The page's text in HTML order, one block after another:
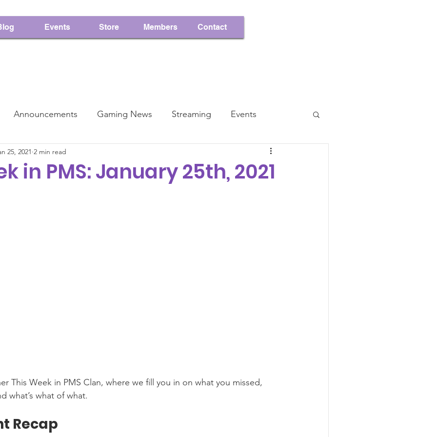
Events Store Members Contact
Announcements Gaming News Streaming Events
Charity
in PMS: January 25th, 2021
25, 2021 2 min read
This Week in PMS Clan, where we fill you in on what you missed,
what’s what of what.
Recap